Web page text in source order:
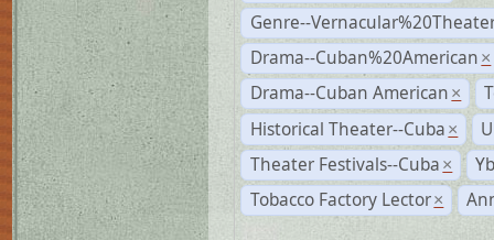
Genre--
Drama--Cuban%20American ×
Drama--Cuban American ×
Historical Theater--Cuba ×
Theater Festivals--Cuba ×
Tobacco Factory Lector ×